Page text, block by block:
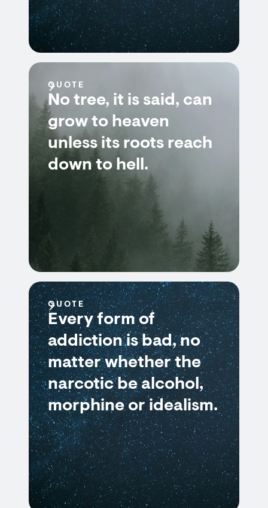
QUOTE
No tree, it is said, can
grow to heaven
unless its roots reach
down to hell.
QUOTE
Every form of
addiction is bad, no
matter whether the
narcotic be alcohol,
morphine or idealism.